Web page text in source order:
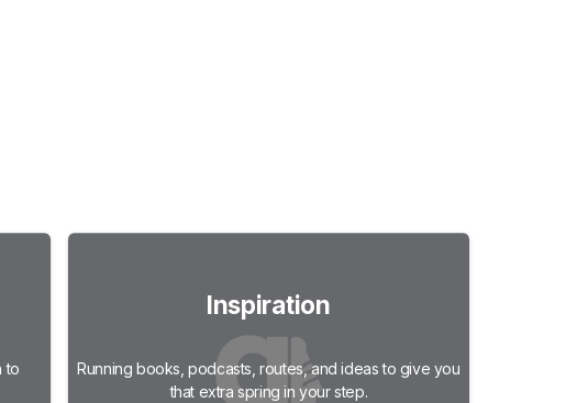
to
Inspiration
Running books, podcasts, routes, and ideas to give you
that extra spring in your step.